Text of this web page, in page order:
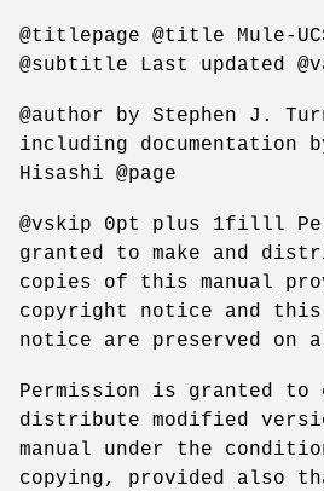
@titlepage @title Mule-
@subtitle Last updated
@author by Stephen J.
including documentation by
Hisashi @page
@vskip 0pt plus 1filll
granted to make and
copies of this manual
copyright notice and this
notice are preserved on
Permission is granted to
distribute modified
manual under the
copying, provided also